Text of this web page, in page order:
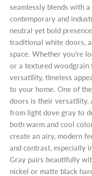
seamlessly blends with
contemporary and
neutral yet bold
traditional white doors,
space. Whether you’re
or a textured
versatility, timeless
to your home. One of
doors is their versatility.
from light dove gray to
both warm and cool
create an airy, modern
and contrast, especially
Gray pairs beautifully
nickel or matte black